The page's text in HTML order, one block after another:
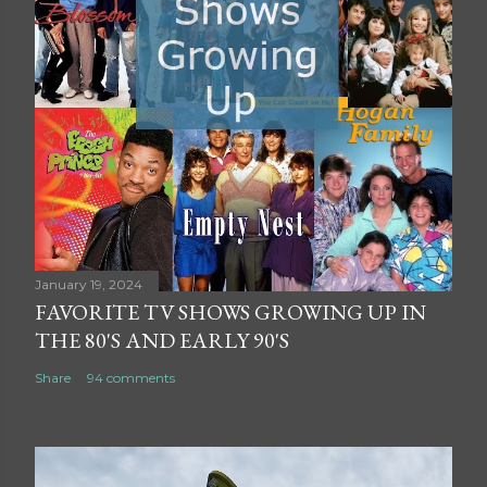
January 19, 2024
FAVORITE TV SHOWS GROWING UP IN
THE 80'S AND EARLY 90'S
Share 94 comments